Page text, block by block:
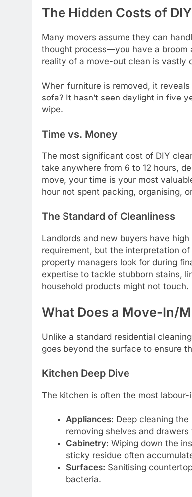
The Hidden Costs of
Many movers assume they can
thought process—you have a broom
reality of a move-out clean is vastly
When furniture is removed, it
sofa? It hasn’t seen daylight in five
wipe.
Time vs. Money
The most significant cost of DIY
take anywhere from 6 to 12 hours,
move, your time is your most
hour not spent packing, organising,
The Standard of Cleanliness
Landlords and new buyers have
requirement, but the interpretation
property managers look for during
expertise to tackle stubborn stains,
household products might not touch.
What Does a Move-In/
Unlike a standard residential
goes beyond the surface to ensure
Kitchen Deep Dive
The kitchen is often the most
Appliances: Deep cleaning
removing shelves and
Cabinetry: Wiping down the
sticky residue often
Surfaces: Sanitising
bacteria.